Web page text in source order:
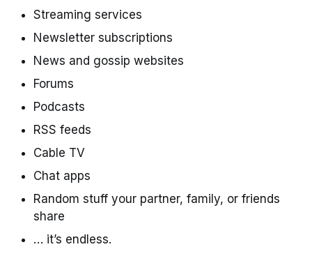
Streaming services
Newsletter subscriptions
News and gossip websites
Forums
Podcasts
RSS feeds
Cable TV
Chat apps
Random stuff your partner, family, or friends
share
… it’s endless.